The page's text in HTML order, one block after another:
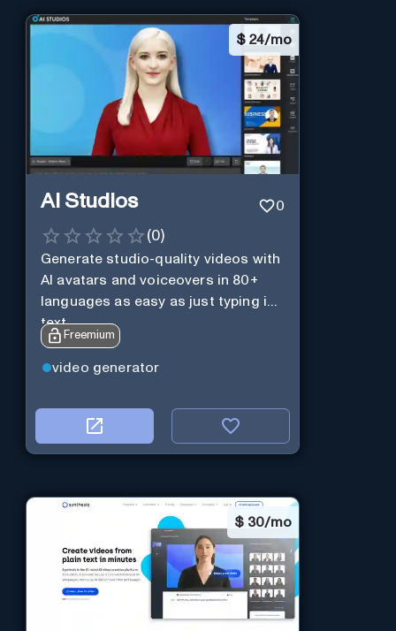
$ 24/mo
AI Studios 0
(0)
Generate studio-quality videos with
AI avatars and voiceovers in 80+
languages as easy as just typing in
text.
Freemium
video generator
$ 30/mo